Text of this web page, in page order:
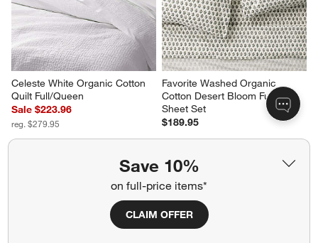
Save 10%
on full-price items*
CLAIM OFFER
Celeste White Organic Cotton
Quilt Full/Queen
Sale $223.96
reg. $279.95
Favorite Washed Organic
Cotton Desert Bloom Full Bed
Sheet Set
$189.95